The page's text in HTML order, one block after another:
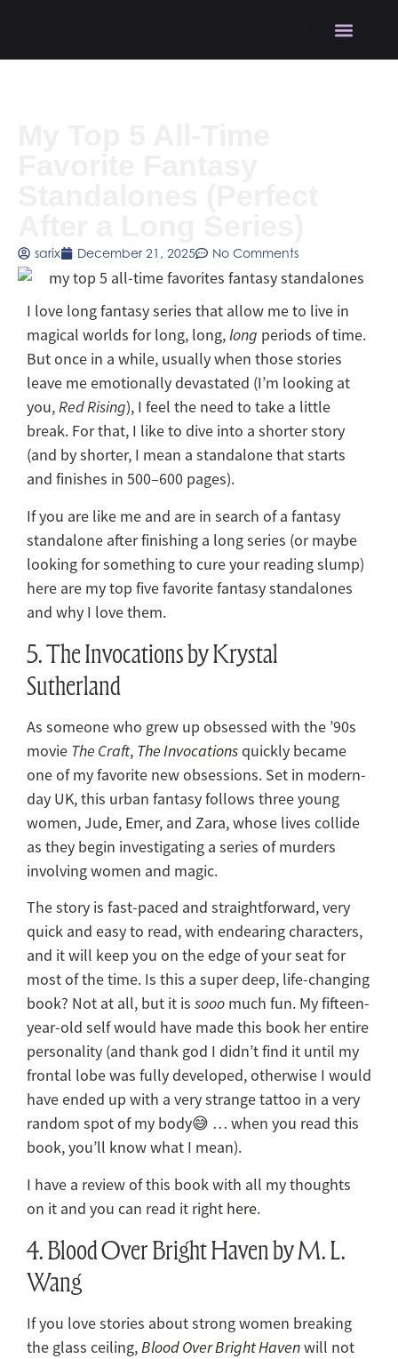
sarix December 21, 2025 No Comments
I love long fantasy series that allow me to live in
magical worlds for long, long,long periods of time.
But once in a while, usually when those stories
leave me emotionally devastated (I’m looking at
you,Red Rising), I feel the need to take a little
break. For that, I like to dive into a shorter story
(and by shorter, I mean a standalone that starts
and finishes in 500–600 pages).
If you are like me and are in search of a fantasy
standalone after finishing a long series (or maybe
looking for something to cure your reading slump)
here are my top five favorite fantasy standalones
and why I love them.
5. The Invocations by Krystal
Sutherland
As someone who grew up obsessed with the ’90s
movie The Craft, The Invocationsquickly became
one of my favorite new obsessions. Set in modern-
day UK, this urban fantasy follows three young
women, Jude, Emer, and Zara, whose lives collide
as they begin investigating a series of murders
involving women and magic.
The story is fast-paced and straightforward, very
quick and easy to read, with endearing characters,
and it will keep you on the edge of your seat for
most of the time. Is this a super deep, life-changing
book? Not at all, but it is sooo much fun. My fifteen-
year-old self would have made this book her entire
personality (and thank god I didn’t find it until my
frontal lobe was fully developed, otherwise I would
have ended up with a very strange tattoo in a very
random spot of my body😅 … when you read this
book, you’ll know what I mean).
I have a review of this book with all my thoughts
on it and you can read it right here.
4. Blood Over Bright Haven by M. L.
Wang
If you love stories about strong women breaking
the glass ceiling,Blood Over Bright Havenwill not